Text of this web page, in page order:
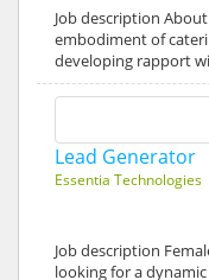
Job description
embodiment of
developing rapport
Lead Generator
Essentia Technologies
Job description
looking for a